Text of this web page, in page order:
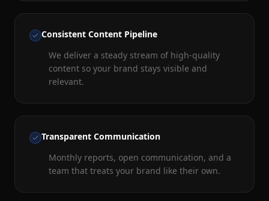
Consistent Content Pipeline
We deliver a steady stream of high-quality
content so your brand stays visible and
relevant.
Transparent Communication
Monthly reports, open communication, and a
team that treats your brand like their own.